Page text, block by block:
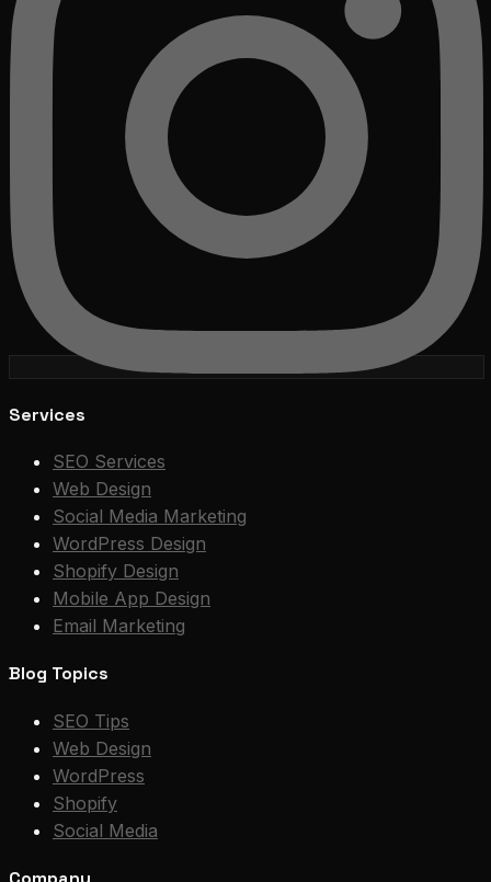
Services
SEO Services
Web Design
Social Media Marketing
WordPress Design
Shopify Design
Mobile App Design
Email Marketing
Blog Topics
SEO Tips
Web Design
WordPress
Shopify
Social Media